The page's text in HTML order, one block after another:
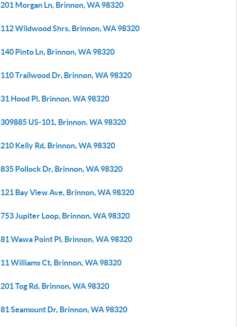
201 Morgan Ln, Brinnon, WA 98320
112 Wildwood Shrs, Brinnon, WA 98320
140 Pinto Ln, Brinnon, WA 98320
110 Trailwood Dr, Brinnon, WA 98320
31 Hood Pl, Brinnon, WA 98320
309885 US-101, Brinnon, WA 98320
210 Kelly Rd, Brinnon, WA 98320
835 Pollock Dr, Brinnon, WA 98320
121 Bay View Ave, Brinnon, WA 98320
753 Jupiter Loop, Brinnon, WA 98320
81 Wawa Point Pl, Brinnon, WA 98320
11 Williams Ct, Brinnon, WA 98320
201 Tog Rd, Brinnon, WA 98320
81 Seamount Dr, Brinnon, WA 98320